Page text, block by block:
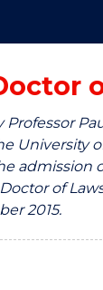
University
admission
of
2015.